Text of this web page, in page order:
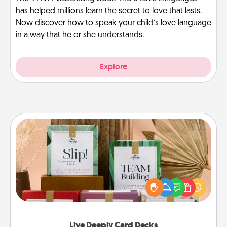
has helped millions learn the secret to love that lasts.
Now discover how to speak your child’s love language
in a way that he or she understands.
Explore
Live Deeply Card Decks
Create new memories with your loved ones using
the best-selling Live Deeply card decks! Need a
good laugh? Try Slip! Run out of stories to share?
Life Stories has got you covered. Explore topics